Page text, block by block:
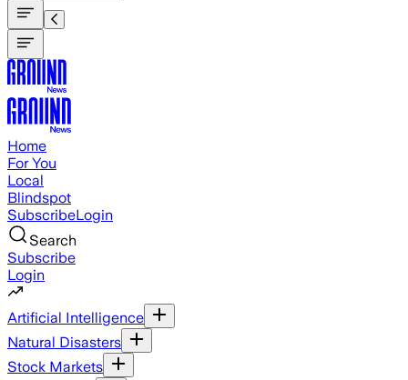
Home
For You
Local
Blindspot
SubscribeLogin
Search
Subscribe
Login
Artificial Intelligence
Natural Disasters
Stock Markets